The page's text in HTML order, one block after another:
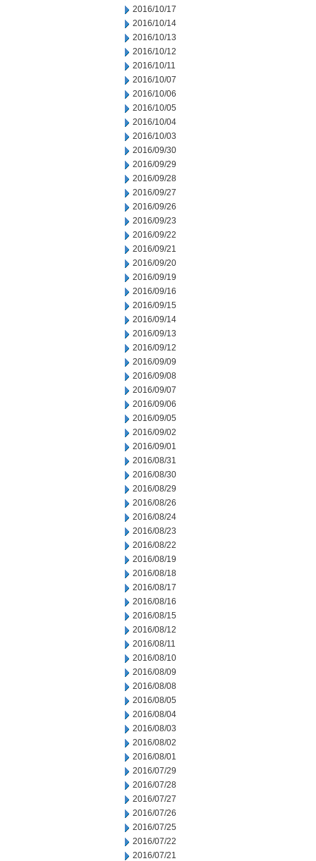
2016/10/17
2016/10/14
2016/10/13
2016/10/12
2016/10/11
2016/10/07
2016/10/06
2016/10/05
2016/10/04
2016/10/03
2016/09/30
2016/09/29
2016/09/28
2016/09/27
2016/09/26
2016/09/23
2016/09/22
2016/09/21
2016/09/20
2016/09/19
2016/09/16
2016/09/15
2016/09/14
2016/09/13
2016/09/12
2016/09/09
2016/09/08
2016/09/07
2016/09/06
2016/09/05
2016/09/02
2016/09/01
2016/08/31
2016/08/30
2016/08/29
2016/08/26
2016/08/24
2016/08/23
2016/08/22
2016/08/19
2016/08/18
2016/08/17
2016/08/16
2016/08/15
2016/08/12
2016/08/11
2016/08/10
2016/08/09
2016/08/08
2016/08/05
2016/08/04
2016/08/03
2016/08/02
2016/08/01
2016/07/29
2016/07/28
2016/07/27
2016/07/26
2016/07/25
2016/07/22
2016/07/21